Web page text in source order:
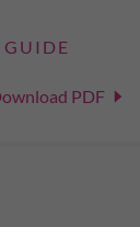
GUIDE
PDF